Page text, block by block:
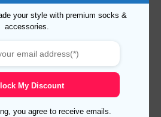
Hand Knitted Soft Merino
not be published. Required
your style with premium socks &
accessories.
My Discount
you agree to receive emails.